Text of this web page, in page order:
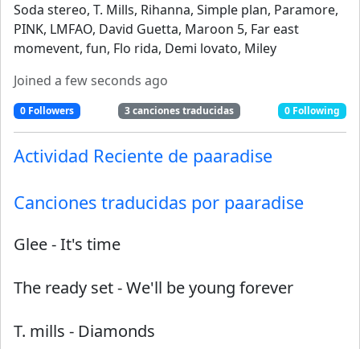
Soda stereo, T. Mills, Rihanna, Simple plan, Paramore,
PINK, LMFAO, David Guetta, Maroon 5, Far east
momevent, fun, Flo rida, Demi lovato, Miley
Joined a few seconds ago
0Followers 3canciones traducidas 0 Following
Actividad Reciente de paaradise
Canciones traducidas por paaradise
Glee-It's time
The ready set-We'll be young forever
T. mills - Diamonds